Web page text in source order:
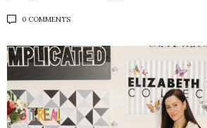
0 COMMENTS